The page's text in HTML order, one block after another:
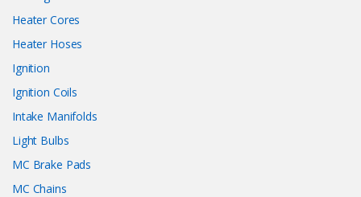
Heater Cores
Heater Hoses
Ignition
Ignition Coils
Intake Manifolds
Light Bulbs
MC Brake Pads
MC Chains